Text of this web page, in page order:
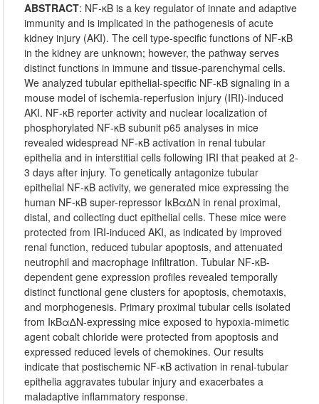
ABSTRACT: NF-κB is a key regulator of innate and adaptive
immunity and is implicated in the pathogenesis of acute
kidney injury (AKI). The cell type-specific functions of NF-κB
in the kidney are unknown; however, the pathway serves
distinct functions in immune and tissue-parenchymal cells.
We analyzed tubular epithelial-specific NF-κB signaling in a
mouse model of ischemia-reperfusion injury (IRI)-induced
AKI. NF-κB reporter activity and nuclear localization of
phosphorylated NF-κB subunit p65 analyses in mice
revealed widespread NF-κB activation in renal tubular
epithelia and in interstitial cells following IRI that peaked at 2-
3 days after injury. To genetically antagonize tubular
epithelial NF-κB activity, we generated mice expressing the
human NF-κB super-repressor IκBα∆N in renal proximal,
distal, and collecting duct epithelial cells. These mice were
protected from IRI-induced AKI, as indicated by improved
renal function, reduced tubular apoptosis, and attenuated
neutrophil and macrophage infiltration. Tubular NF-κB-
dependent gene expression profiles revealed temporally
distinct functional gene clusters for apoptosis, chemotaxis,
and morphogenesis. Primary proximal tubular cells isolated
from IκBα∆N-expressing mice exposed to hypoxia-mimetic
agent cobalt chloride were protected from apoptosis and
expressed reduced levels of chemokines. Our results
indicate that postischemic NF-κB activation in renal-tubular
epithelia aggravates tubular injury and exacerbates a
maladaptive inflammatory response.